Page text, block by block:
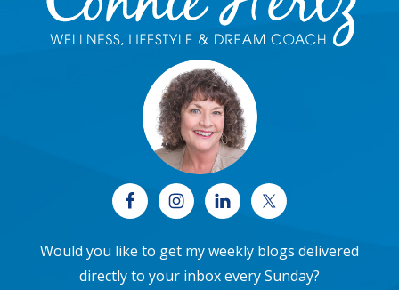
Would you like to get my weekly blogs delivered
directly to your inbox every Sunday?